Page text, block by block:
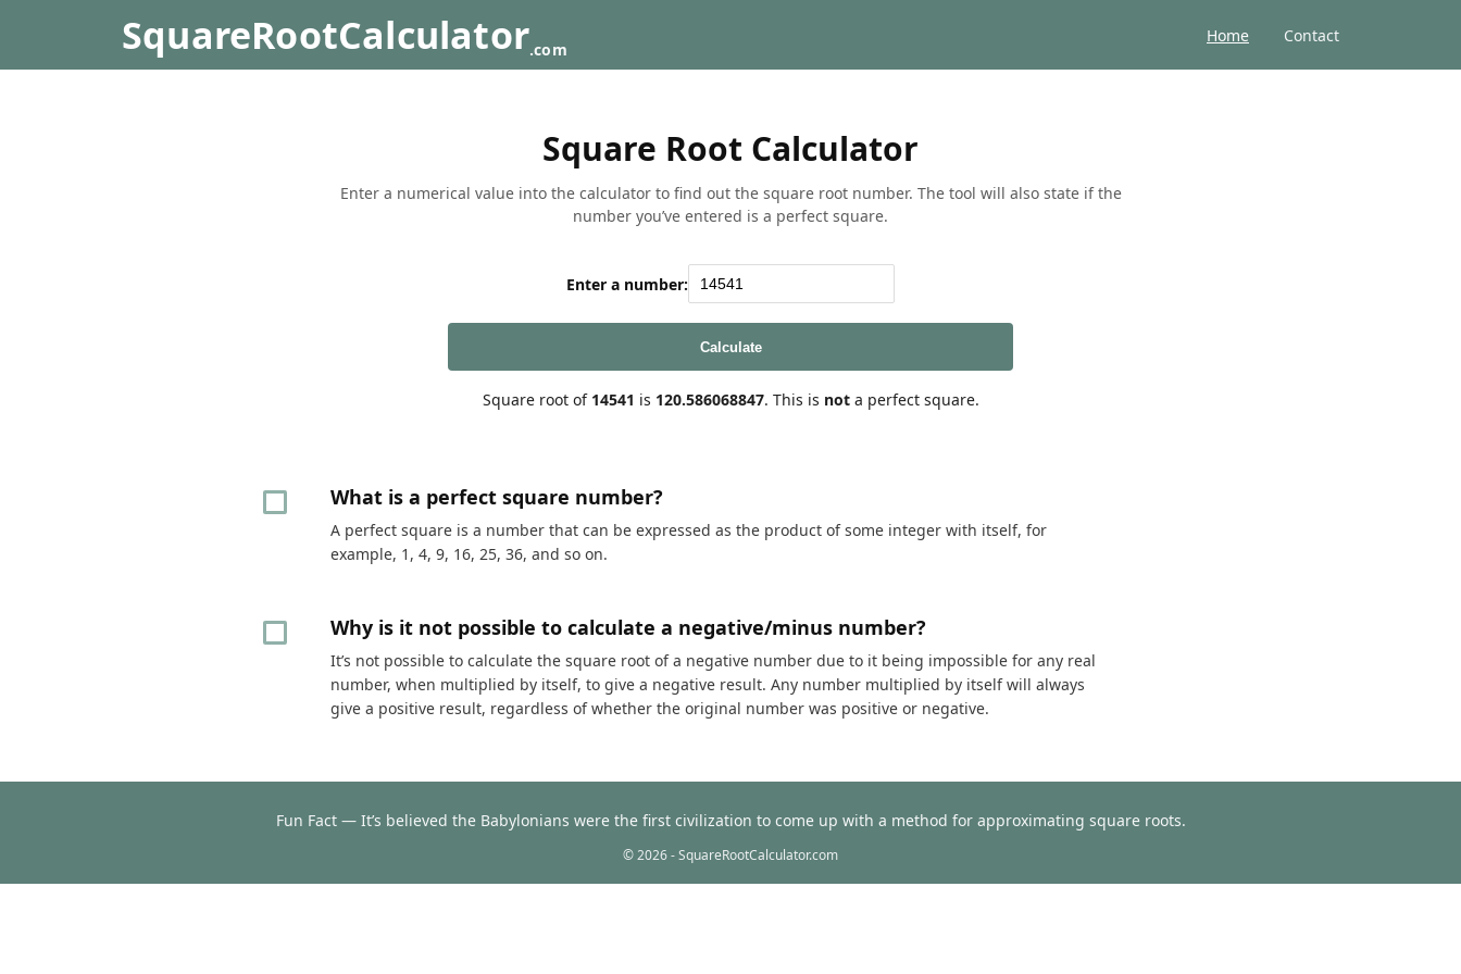
SquareRootCalculator.com
Home Contact
Square Root Calculator
Enter a numerical value into the calculator to find out the square root number. The tool will also state if the
number you’ve entered is a perfect square.
Enter a number:
Calculate
Square root of 14541 is 120.586068847. This is nota perfect square.
What is a perfect square number?
A perfect square is a number that can be expressed as the product of some integer with itself, for
example, 1, 4, 9, 16, 25, 36, and so on.
Why is it not possible to calculate a negative/minus number?
It’s not possible to calculate the square root of a negative number due to it being impossible for any real
number, when multiplied by itself, to give a negative result. Any number multiplied by itself will always
give a positive result, regardless of whether the original number was positive or negative.
Fun Fact — It’s believed the Babylonians were the first civilization to come up with a method for approximating square roots.
© 2026 - SquareRootCalculator.com